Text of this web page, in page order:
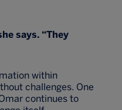
says. “They
within
challenges. One
continues to